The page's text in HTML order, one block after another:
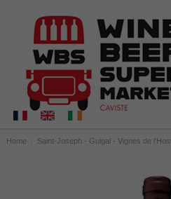
Home Saint-Joseph - Guigal - Vignes de